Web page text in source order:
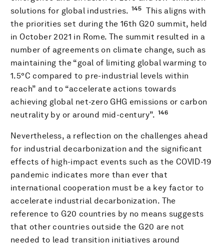
solutions for global industries. 145
This aligns with
the priorities set during the 16th G20 summit, held
in October 2021 in Rome. The summit resulted in a
number of agreements on climate change, such as
maintaining the “goal of limiting global warming to
1.5°C compared to pre-industrial levels within
reach” and to “accelerate actions towards
achieving global net-zero GHG emissions or carbon
neutrality by or around mid-century”. 146
Nevertheless, a reflection on the challenges ahead
for industrial decarbonization and the significant
effects of high-impact events such as the COVID-19
pandemic indicates more than ever that
international cooperation must be a key factor to
accelerate industrial decarbonization. The
reference to G20 countries by no means suggests
that other countries outside the G20 are not
needed to lead transition initiatives around